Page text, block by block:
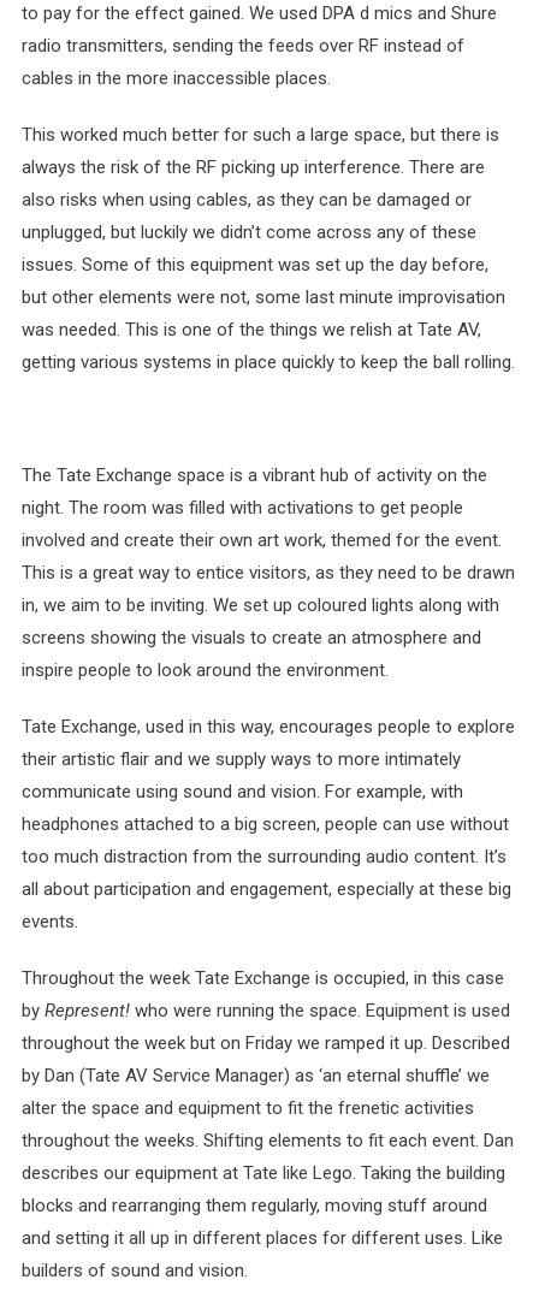
to pay for the effect gained. We used DPA d mics and Shure
radio transmitters, sending the feeds over RF instead of
cables in the more inaccessible places.
This worked much better for such a large space, but there is
always the risk of the RF picking up interference. There are
also risks when using cables, as they can be damaged or
unplugged, but luckily we didn’t come across any of these
issues. Some of this equipment was set up the day before,
but other elements were not, some last minute improvisation
was needed. This is one of the things we relish at Tate AV,
getting various systems in place quickly to keep the ball rolling.
The Tate Exchange space is a vibrant hub of activity on the
night. The room was filled with activations to get people
involved and create their own art work, themed for the event.
This is a great way to entice visitors, as they need to be drawn
in, we aim to be inviting. We set up coloured lights along with
screens showing the visuals to create an atmosphere and
inspire people to look around the environment.
Tate Exchange, used in this way, encourages people to explore
their artistic flair and we supply ways to more intimately
communicate using sound and vision. For example, with
headphones attached to a big screen, people can use without
too much distraction from the surrounding audio content. It’s
all about participation and engagement, especially at these big
events.
Throughout the week Tate Exchange is occupied, in this case
by Represent!who were running the space. Equipment is used
throughout the week but on Friday we ramped it up. Described
by Dan (Tate AV Service Manager) as ‘an eternal shuffle’ we
alter the space and equipment to fit the frenetic activities
throughout the weeks. Shifting elements to fit each event. Dan
describes our equipment at Tate like Lego. Taking the building
blocks and rearranging them regularly, moving stuff around
and setting it all up in different places for different uses. Like
builders of sound and vision.